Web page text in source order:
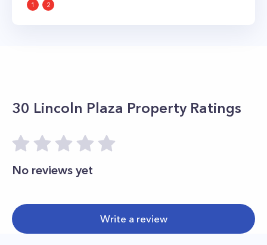
1 2
30 Lincoln Plaza Property Ratings
No reviews yet
Write a review